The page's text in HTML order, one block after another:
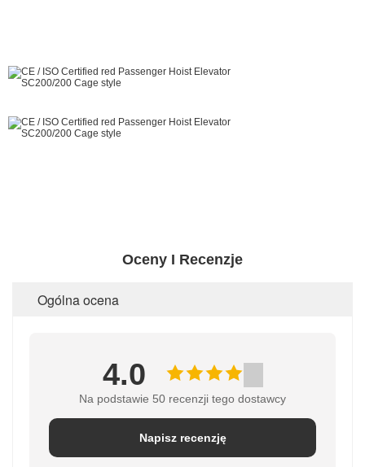
Oceny I Recenzje
Ogólna ocena
4.0
Na podstawie 50 recenzji tego dostawcy
Napisz recenzję